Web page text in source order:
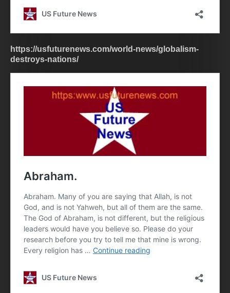
https://usfuturenews.com/world-news/globalism-
destroys-nations/